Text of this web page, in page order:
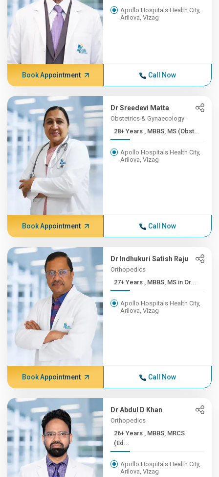
Apollo Hospitals Health City,
Arilova, Vizag
Book Appointment Call Now
Dr Sreedevi Matta
Obstetrics & Gynaecology
28+ Years , MBBS, MS (Obst...
Apollo Hospitals Health City,
Arilova, Vizag
Book Appointment Call Now
Dr Indhukuri Satish Raju
Orthopedics
27+ Years , MBBS, MS in Or...
Apollo Hospitals Health City,
Arilova, Vizag
Book Appointment Call Now
Dr Abdul D Khan
Orthopedics
26+ Years , MBBS, MRCS
(Ed...
Apollo Hospitals Health City,
Arilova, Vizag